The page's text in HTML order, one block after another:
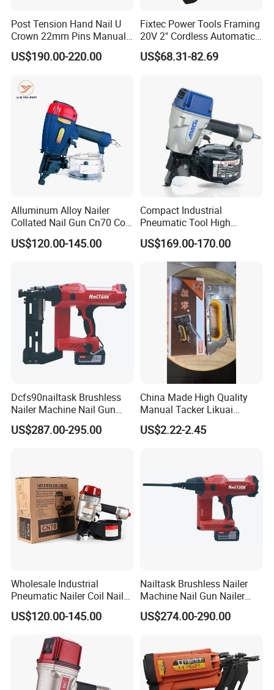
Post Tension Hand Nail U
Crown 22mm Pins Manual
Steel Body Woodworking
Tool Stapler
US$190.00-220.00
Fixtec Power Tools Framing
20V 2" Cordless Automatic
Battery Air Nailer Stapler
Nail Gun
US$68.31-82.69
Alluminum Alloy Nailer
Collated Nail Gun Cn70 Coil
Nail for Wooden Pallet
US$120.00-145.00
Compact Industrial
Pneumatic Tool High
Performance Air Flat Wire
Coil Nailer
US$169.00-170.00
Dcfs90nailtask Brushless
Nailer Machine Nail Gun
Nailer Stapler Concrete
Nailer Pneumatic Nailer
US$287.00-295.00
China Made High Quality
Manual Tacker Likuai
Niqua-Fix Stapler Gun Nail
Gun
US$2.22-2.45
Wholesale Industrial
Pneumatic Nailer Coil Nail
Gun Air Coil Nailer for Wood
US$120.00-145.00
Nailtask Brushless Nailer
Machine Nail Gun Nailer
Stapler Concrete Nailer
Pneumatic Nailer Power
Fastening Tool Shooting
Cordless Nailer
US$274.00-290.00